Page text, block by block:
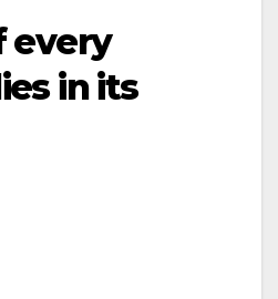
every
in its